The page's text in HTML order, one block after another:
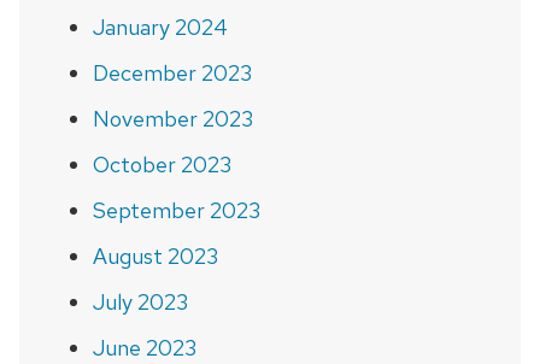
January 2024
December 2023
November 2023
October 2023
September 2023
August 2023
July 2023
June 2023